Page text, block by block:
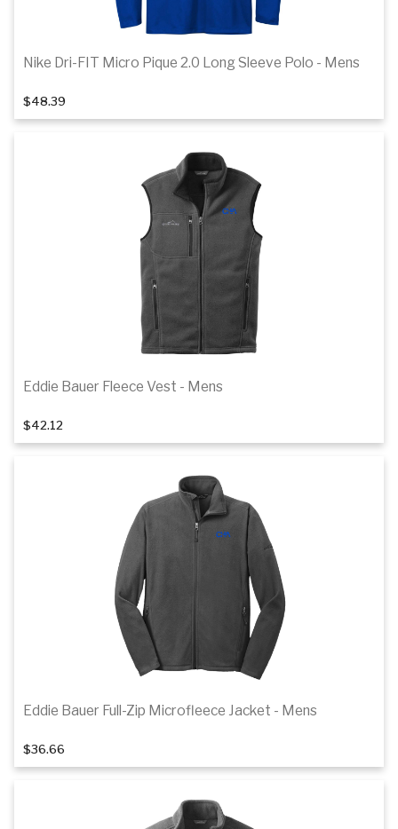
1of 4
Nike Dri-FIT Micro Pique 2.0 Long Sleeve Polo - Mens
$48.39
1of 2
Eddie Bauer Fleece Vest - Mens
$42.12
1of 2
Eddie Bauer Full-Zip Microfleece Jacket - Mens
$36.66